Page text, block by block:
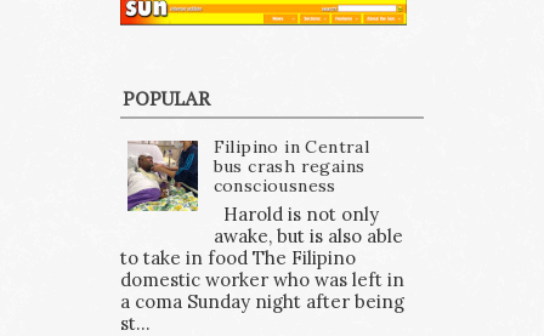
POPULAR
Filipino in Central
bus crash regains
consciousness
Harold is not only
awake, but is also able
to take in food The Filipino
domestic worker who was left in
a coma Sunday night after being
st...